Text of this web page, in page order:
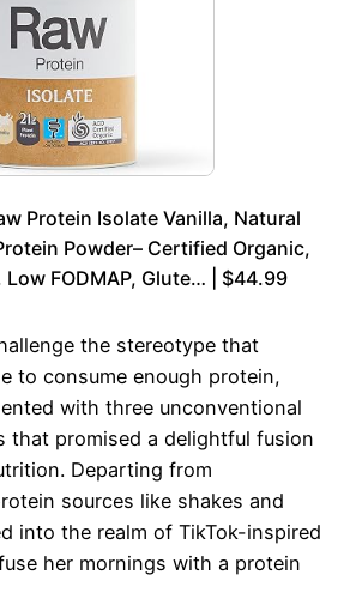
Protein Isolate Vanilla, Natural
Powder– Certified Organic,
Low FODMAP, Glute… | $44.99
the stereotype that
to consume enough protein,
with three unconventional
that promised a delightful fusion
Departing from
sources like shakes and
into the realm of TikTok-inspired
her mornings with a protein